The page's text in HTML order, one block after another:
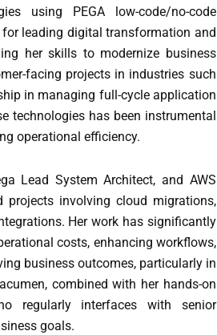
using PEGA low-code/no-code
for leading digital transformation and
her skills to modernize business
facing projects in industries such
in managing full-cycle application
technologies has been instrumental
operational efficiency.
Lead System Architect, and AWS
projects involving cloud migrations,
Her work has significantly
costs, enhancing workflows,
business outcomes, particularly in
combined with her hands-on
regularly interfaces with senior
goals.